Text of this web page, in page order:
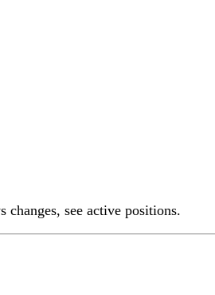
changes, see active positions.